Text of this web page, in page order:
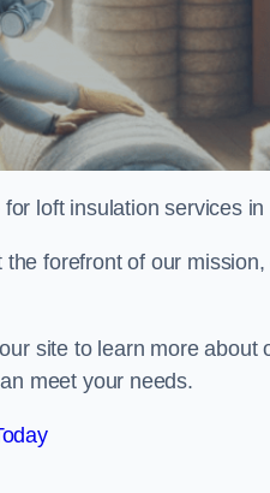
loft insulation services in
forefront of our
site to learn more about
meet your needs.